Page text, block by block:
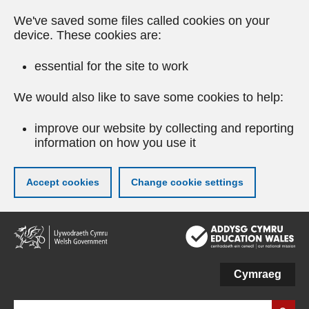
We've saved some files called cookies on your
device. These cookies are:
essential for the site to work
We would also like to save some cookies to help:
improve our website by collecting and reporting
information on how you use it
Accept cookies Change cookie settings
Skip
to
main
Cymraeg